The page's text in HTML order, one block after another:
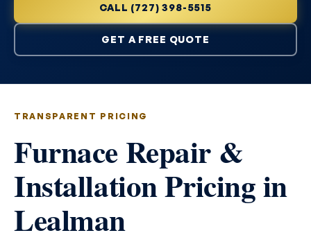
CALL (727) 398-5515
GET A FREE QUOTE
TRANSPARENT PRICING
Furnace Repair &
Installation Pricing in
Lealman